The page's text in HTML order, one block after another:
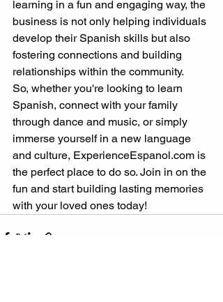
learning in a fun and engaging way, the
business is not only helping individuals
develop their Spanish skills but also
fostering connections and building
relationships within the community.
So, whether you're looking to learn
Spanish, connect with your family
through dance and music, or simply
immerse yourself in a new language
and culture, ExperienceEspanol.com is
the perfect place to do so. Join in on the
fun and start building lasting memories
with your loved ones today!